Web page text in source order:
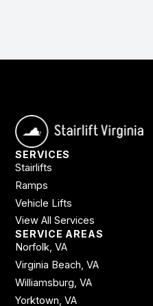
SERVICES
Stairlifts
Ramps
Vehicle Lifts
View All Services
SERVICE AREAS
Norfolk, VA
Virginia Beach, VA
Williamsburg, VA
Yorktown, VA